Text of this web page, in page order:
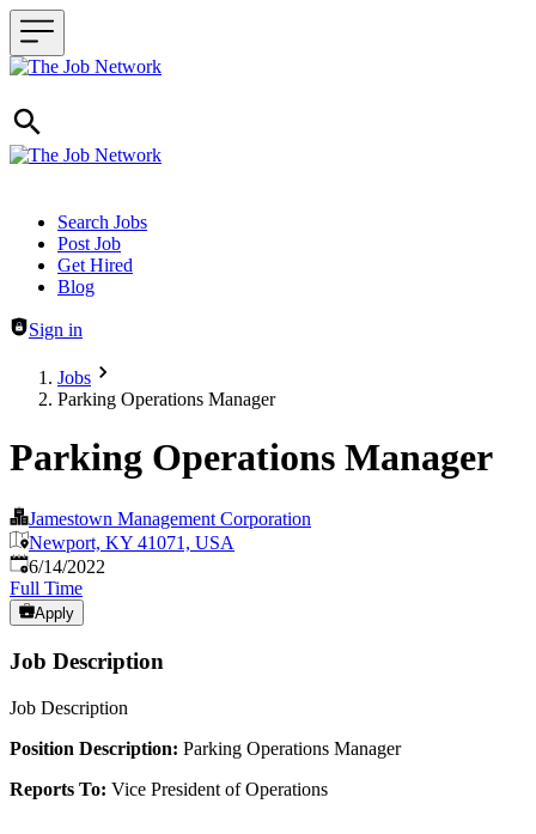
Header navigation
Search Jobs
Post Job
Get Hired
Blog
Sign in
Jobs
Parking Operations Manager
Parking Operations Manager
Jamestown Management Corporation
Newport, KY 41071, USA
Published:
6/14/2022
Full Time
Apply
Job Description
Job Description
Position Description: Parking Operations Manager
Reports To: Vice President of Operations